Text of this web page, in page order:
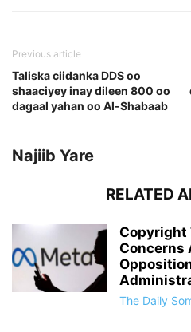
Previous article
Taliska ciidanka DDS oo
shaaciyey inay dileen 800 oo
dagaal yahan oo Al-Shabaab
Najiib Yare
RELATED
Copyright
Concerns
The Daily